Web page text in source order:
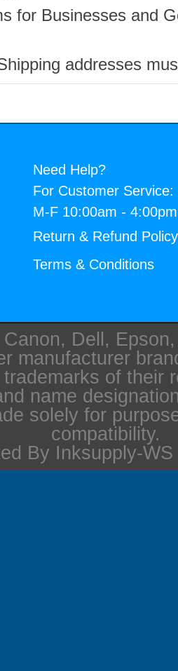
for Businesses and
addresses
Need Help?
For Customer Service:
M-F 10:00am -
Return & Refund Policy
Terms & Conditions
Dell,
manufacturer
of their
name
solely for
compatibility.
By Inksupply-